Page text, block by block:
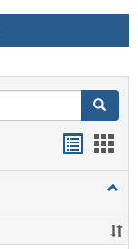
Search